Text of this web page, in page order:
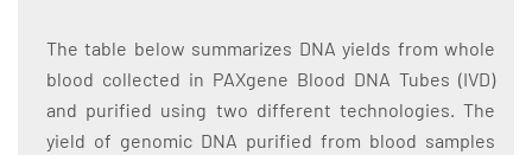
The table below summarizes DNA yields from whole
blood collected in PAXgene Blood DNA Tubes (IVD)
and purified using two different technologies. The
yield of genomic DNA purified from blood samples